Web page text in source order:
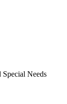
Needs